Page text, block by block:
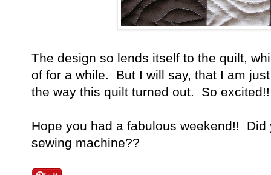
The design so lends itself to the quilt,
of for a while. But I will say, that I am
the way this quilt turned out. So excited!!
Hope you had a fabulous weekend!!
sewing machine??